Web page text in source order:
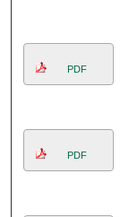
PDF
PDF